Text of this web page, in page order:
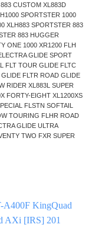
CUSTOM XL883D
SPORTSTER 1000
XLH883 SPORTSTER 883
883 HUGGER
ONE 1000 XR1200 FLH
GLIDE SPORT
FLT TOUR GLIDE FLTC
FLTR ROAD GLIDE
RIDER XL883L SUPER
FORTY-EIGHT XL1200XS
FLSTN SOFTAIL
TOURING FLHR ROAD
GLIDE ULTRA
TWO FXR SUPER